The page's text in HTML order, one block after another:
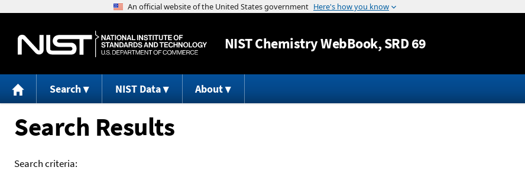
Jump to content
NISTChemistry WebBook, SRD 69
Search NIST Data About
Search Results
Search criteria: